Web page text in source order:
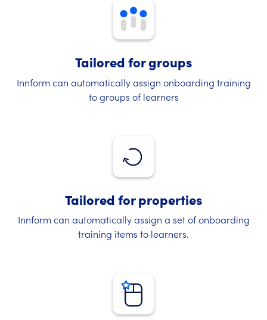
Tailored for groups
Innform can automatically assign onboarding training
to groups of learners
Tailored for properties
Innform can automatically assign a set of onboarding
training items to learners.